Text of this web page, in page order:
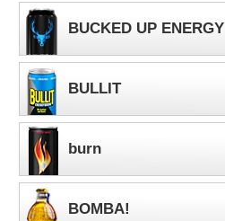
BUCKED UP ENERGY
BULLIT
burn
BOMBA!